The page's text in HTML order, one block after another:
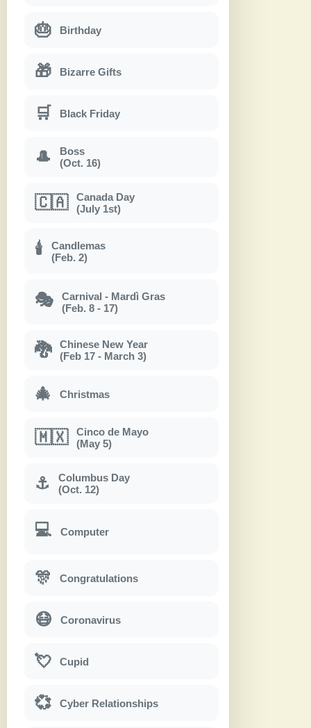
🎂 Birthday
🎁 Bizarre Gifts
🛒 Black Friday
🎩
Boss
(Oct. 16)
🇨🇦
Canada Day
(July 1st)
🕯
Candlemas
(Feb. 2)
🎭
Carnival - Mardì Gras
(Feb. 8 - 17)
🐉
Chinese New Year
(Feb 17 - March 3)
🎄 Christmas
🇲🇽
Cinco de Mayo
(May 5)
⚓
Columbus Day
(Oct. 12)
💻 Computer
🎊 Congratulations
😷 Coronavirus
💘 Cupid
💞 Cyber Relationships